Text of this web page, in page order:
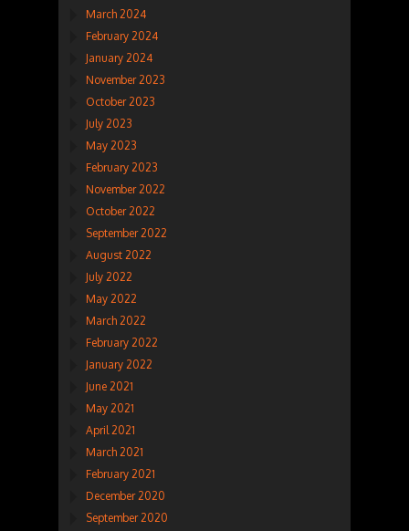
March 2024
February 2024
January 2024
November 2023
October 2023
July 2023
May 2023
February 2023
November 2022
October 2022
September 2022
August 2022
July 2022
May 2022
March 2022
February 2022
January 2022
June 2021
May 2021
April 2021
March 2021
February 2021
December 2020
September 2020